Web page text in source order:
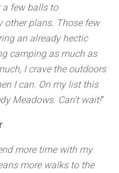
few balls to
other plans. Those few
an already hectic
camping as much as
I crave the outdoors
I can. On my list this
Meadows. Can’t wait!”
more time with my
more walks to the